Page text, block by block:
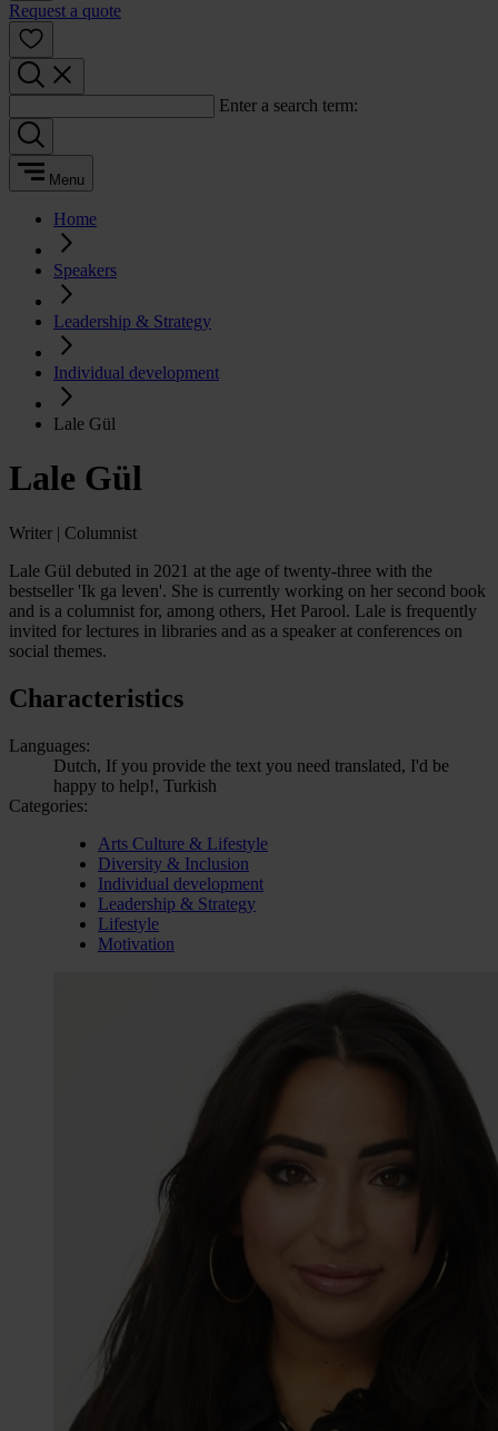
Request a quote
Enter a search term:
Menu
Home
Speakers
Leadership & Strategy
Individual development
Lale Gül
Lale Gül
Writer | Columnist
Lale Gül debuted in 2021 at the age of twenty-three with the
bestseller 'Ik ga leven'. She is currently working on her second book
and is a columnist for, among others, Het Parool. Lale is frequently
invited for lectures in libraries and as a speaker at conferences on
social themes.
Characteristics
Languages:
Dutch, If you provide the text you need translated, I'd be
happy to help!, Turkish
Categories:
Arts Culture & Lifestyle
Diversity & Inclusion
Individual development
Leadership & Strategy
Lifestyle
Motivation